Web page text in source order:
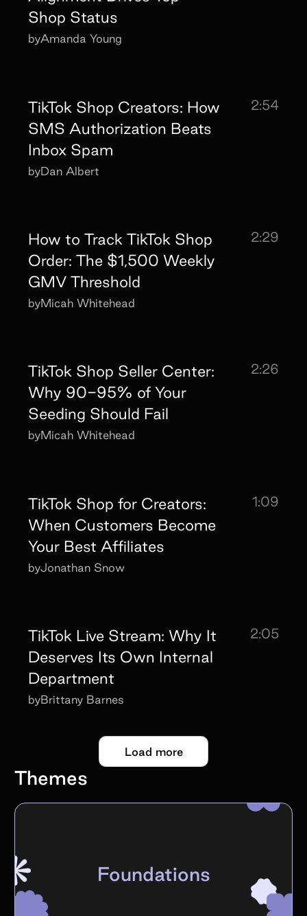
Shop Status
byAmanda Young
TikTok Shop Creators: How
SMS Authorization Beats
Inbox Spam
2:54
byDan Albert
How to Track TikTok Shop
Order: The $1,500 Weekly
GMV Threshold
2:29
byMicah Whitehead
TikTok Shop Seller Center:
Why 90-95% of Your
Seeding Should Fail
2:26
byMicah Whitehead
TikTok Shop for Creators:
When Customers Become
Your Best Affiliates
1:09
byJonathan Snow
TikTok Live Stream: Why It
Deserves Its Own Internal
Department
2:05
byBrittany Barnes
Load more
Themes
Foundations